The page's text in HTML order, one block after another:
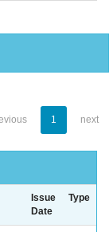
1 next
Issue
Date
Type